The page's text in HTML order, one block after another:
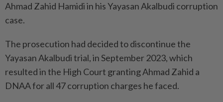
Ahmad Zahid Hamidi in his Yayasan Akalbudi corruption
case.
The prosecution had decided to discontinue the
Yayasan Akalbudi trial, in September 2023, which
resulted in the High Court granting Ahmad Zahid a
DNAA for all 47 corruption charges he faced.